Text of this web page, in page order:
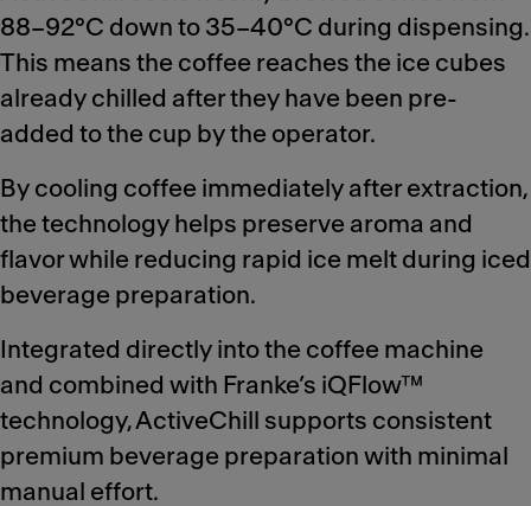
88–92°C down to 35–40°C during dispensing.
This means the coffee reaches the ice cubes
already chilled after they have been pre-
added to the cup by the operator.
By cooling coffee immediately after extraction,
the technology helps preserve aroma and
flavor while reducing rapid ice melt during iced
beverage preparation.
Integrated directly into the coffee machine
and combined with Franke’s iQFlow™
technology, ActiveChill supports consistent
premium beverage preparation with minimal
manual effort.